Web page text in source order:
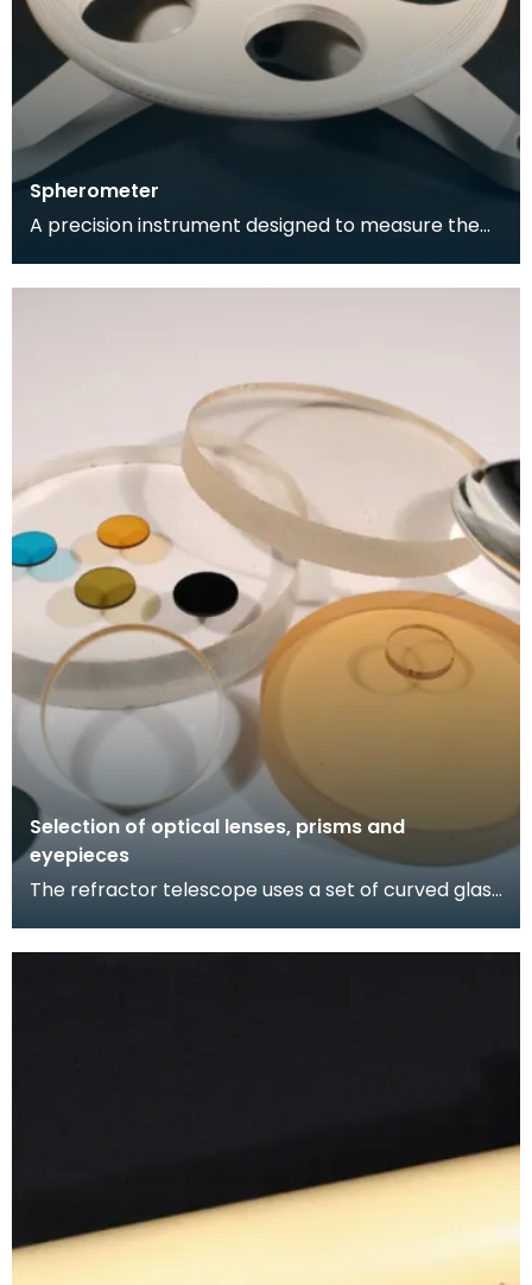
Spherometer
A precision instrument designed to measure the
accuracy.
Selection of optical lenses, prisms and
eyepieces
The refractor telescope uses a set of curved glass